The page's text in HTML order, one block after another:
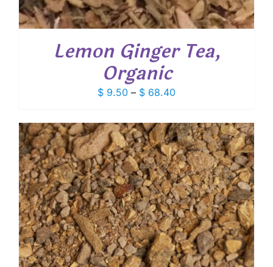
Lemon Ginger Tea,
Organic
$ 9.50 – $ 68.40Price
$ 9.50
through
$ 68.40